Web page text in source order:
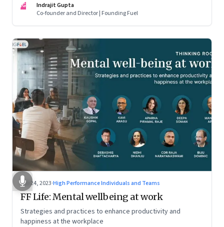
IG
Indrajit Gupta
Co-founder and Director | Founding Fuel
Feb 24, 2023·High Performance Individuals and Teams
FF Life: Mental wellbeing at work
Strategies and practices to enhance productivity and
happiness at the workplace